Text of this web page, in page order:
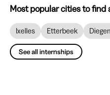
Most popular cities to find
Ixelles Etterbeek
See all internships